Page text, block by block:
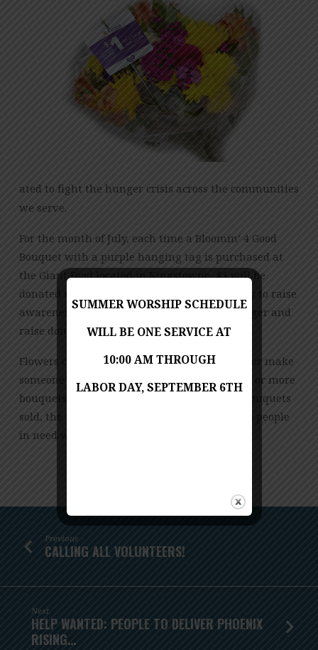
ated to fight the hunger crisis across the communities
we serve.
For the month of July, each time a Bloomin’ 4 Good
Bouquet with a purple hanging tag is purchased at
the Giant Food located in Kingstowne, $1 will be
donated to Phoenix Rising. This is a great way to raise
awareness in the local community, fight hunger and
raise donations for our organization.
Flowers can brighten a room, spread a smile or make
someone’s day. Supporters can buy two, three or more
bouquets throughout the month. The more bouquets
sold, the more donations raised and the more people
in need we can feed!
Previous
CALLING ALL VOLUNTEERS!
Next
HELP WANTED: PEOPLE TO DELIVER PHOENIX
RISING…
SUMMER WORSHIP SCHEDULE
WILL BE ONE SERVICE AT
10:00 AM THROUGH
LABOR DAY, SEPTEMBER 6TH